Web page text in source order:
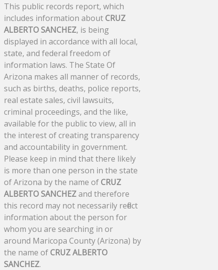
This public records report, which
includes information aboutCRUZ
ALBERTO SANCHEZ, is being
displayed in accordance with all local,
state, and federal freedom of
information laws. The State Of
Arizona makes all manner of records,
such as births, deaths, police reports,
real estate sales, civil lawsuits,
criminal proceedings, and the like,
available for the public to view, all in
the interest of creating transparency
and accountability in government.
Please keep in mind that there likely
is more than one person in the state
of Arizona by the name ofCRUZ
ALBERTO SANCHEZand therefore
this record may not necessarily reflect
information about the person for
whom you are searching in or
around Maricopa County (Arizona) by
the name ofCRUZ ALBERTO
SANCHEZ.